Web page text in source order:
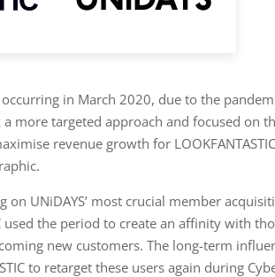
in March 2020, due to the
a more targeted approach and focused on
revenue growth for LOOKFANTASTIC
UNiDAYS’ most crucial member
used the period to create an affinity with
new customers. The long-term
to retarget these users again during